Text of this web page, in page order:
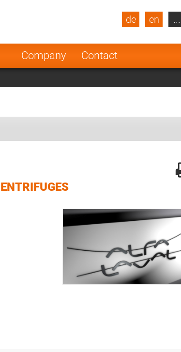
Company Contact
de en
Turkey
Norway
Netherlands
...